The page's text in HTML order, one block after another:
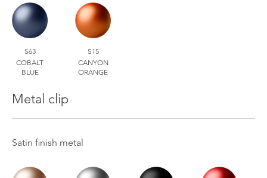
S63
COBALT
BLUE
S15
CANYON
ORANGE
Metal clip
Satin finish metal